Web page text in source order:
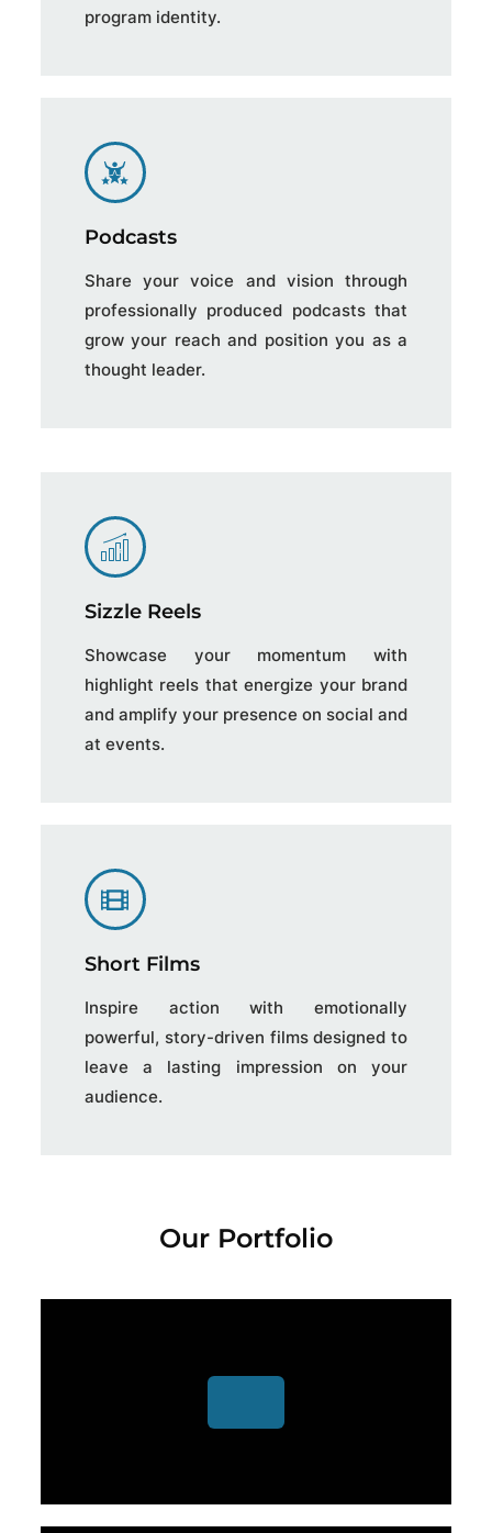
program identity.
Podcasts
Share your voice and vision through
professionally produced podcasts that
grow your reach and position you as a
thought leader.
Sizzle Reels
Showcase your momentum with
highlight reels that energize your brand
and amplify your presence on social and
at events.
Short Films
Inspire action with emotionally
powerful, story-driven films designed to
leave a lasting impression on your
audience.
Our Portfolio